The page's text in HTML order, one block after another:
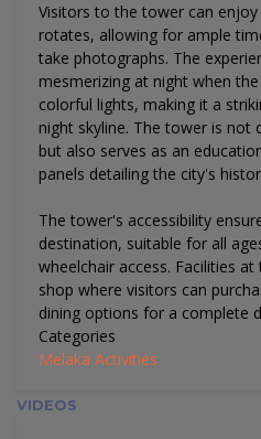
Visitors to the tower can
rotates, allowing for ample
take photographs. The
mesmerizing at night when
colorful lights, making it a
night skyline. The tower is
but also serves as an
panels detailing the city's
The tower's accessibility
destination, suitable for all
wheelchair access. Facilities
shop where visitors can
dining options for a complete
Categories
Melaka Activities
VIDEOS